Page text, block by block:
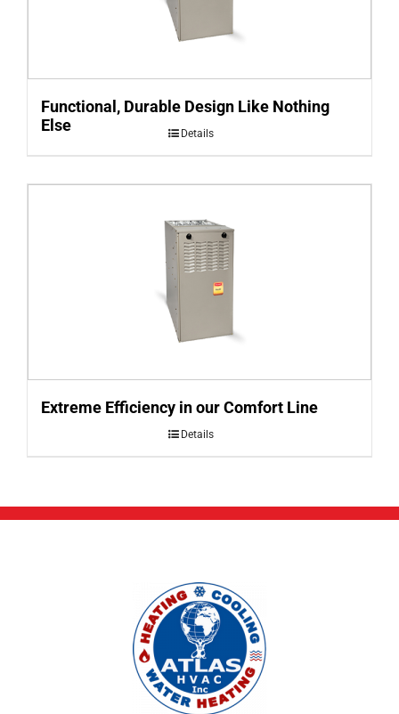
Functional, Durable Design Like Nothing
Else
Details
Extreme Efficiency in our Comfort Line
Details